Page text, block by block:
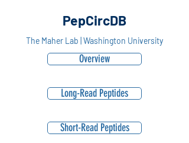
PepCircDB
The Maher Lab | Washington University
Overview
Long-Read Peptides
Short-Read Peptides